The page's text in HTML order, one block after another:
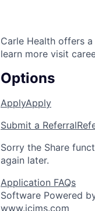
Carle Health offers
learn more visit
Options
ApplyApply
Submit a Referral
Sorry the Share
again later.
Application FAQs
Software Powered
www.icims.com